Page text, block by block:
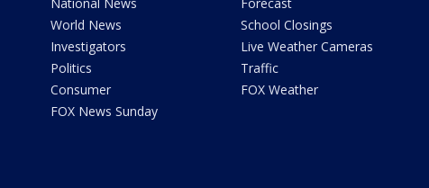
World News
Investigators
Politics
Consumer
FOX News Sunday
School Closings
Live Weather Cameras
Traffic
FOX Weather